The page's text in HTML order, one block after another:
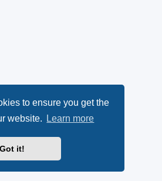
to ensure you get the
website.
Learn more
Got it!